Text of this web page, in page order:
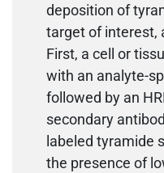
deposition of
target of interest,
First, a cell or
with an analyte-
followed by an
secondary
labeled tyramide
the presence of